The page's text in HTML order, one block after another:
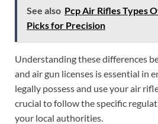
See also Pcp Air Rifles Types
Picks for Precision
Understanding these differences
and air gun licenses is essential in
legally possess and use your air
crucial to follow the specific
your local authorities.